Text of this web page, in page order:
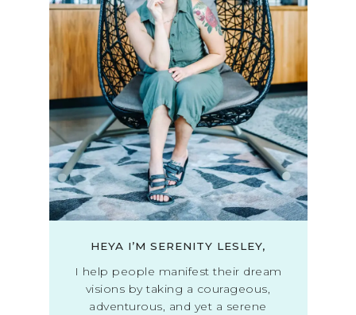
HEYA I’M SERENITY LESLEY,
I help people manifest their dream
visions by taking a courageous,
adventurous, and yet a serene